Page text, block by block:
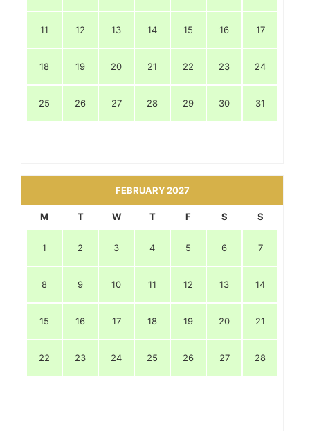
11 12 13 14 15 16 17
18 19 20 21 22 23 24
25 26 27 28 29 30 31
FEBRUARY 2027
M T W T F S S
1 2 3 4 5 6 7
8 9 10 11 12 13 14
15 16 17 18 19 20 21
22 23 24 25 26 27 28